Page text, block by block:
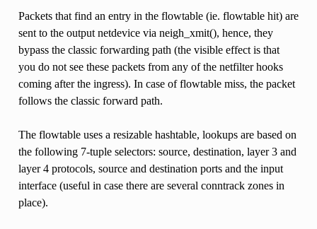
Packets that find an entry in the flowtable (ie. flowtable hit) are
sent to the output netdevice via neigh_xmit(), hence, they
bypass the classic forwarding path (the visible effect is that
you do not see these packets from any of the netfilter hooks
coming after the ingress). In case of flowtable miss, the packet
follows the classic forward path.
The flowtable uses a resizable hashtable, lookups are based on
the following 7-tuple selectors: source, destination, layer 3 and
layer 4 protocols, source and destination ports and the input
interface (useful in case there are several conntrack zones in
place).